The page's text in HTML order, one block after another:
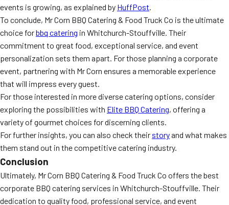
events is growing, as explained by HuffPost.
To conclude, Mr Corn BBQ Catering & Food Truck Co is the ultimate
choice forbbq catering in Whitchurch-Stouffville. Their
commitment to great food, exceptional service, and event
personalization sets them apart. For those planning a corporate
event, partnering with Mr Corn ensures a memorable experience
that will impress every guest.
For those interested in more diverse catering options, consider
exploring the possibilities with Elite BBQ Catering, offering a
variety of gourmet choices for discerning clients.
For further insights, you can also check their storyand what makes
them stand out in the competitive catering industry.
Conclusion
Ultimately, Mr Corn BBQ Catering & Food Truck Co offers the best
corporate BBQ catering services in Whitchurch-Stouffville. Their
dedication to quality food, professional service, and event